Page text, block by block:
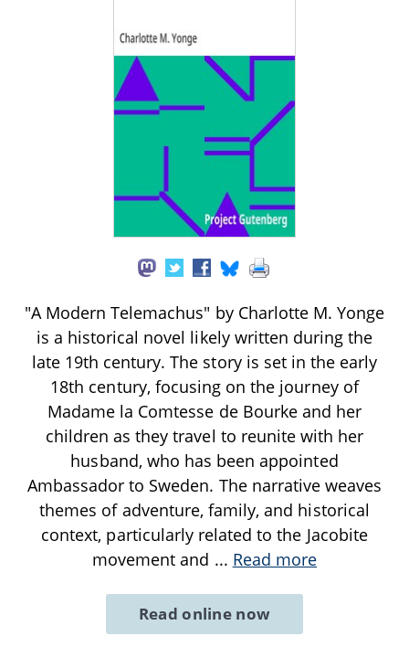
"A Modern Telemachus" by Charlotte M. Yonge
is a historical novel likely written during the
late 19th century. The story is set in the early
18th century, focusing on the journey of
Madame la Comtesse de Bourke and her
children as they travel to reunite with her
husband, who has been appointed
Ambassador to Sweden. The narrative weaves
themes of adventure, family, and historical
context, particularly related to the Jacobite
movement and ... Read more
Read online now